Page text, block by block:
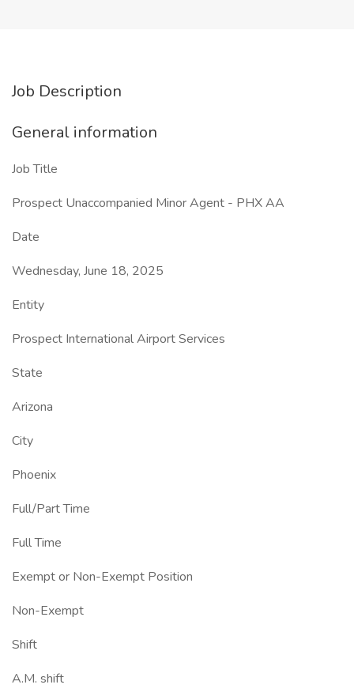
Job Description
General information
Job Title
Prospect Unaccompanied Minor Agent - PHX AA
Date
Wednesday, June 18, 2025
Entity
Prospect International Airport Services
State
Arizona
City
Phoenix
Full/Part Time
Full Time
Exempt or Non-Exempt Position
Non-Exempt
Shift
A.M. shift